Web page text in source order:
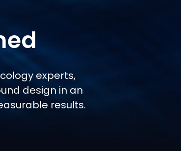
experts,
design in an
results.